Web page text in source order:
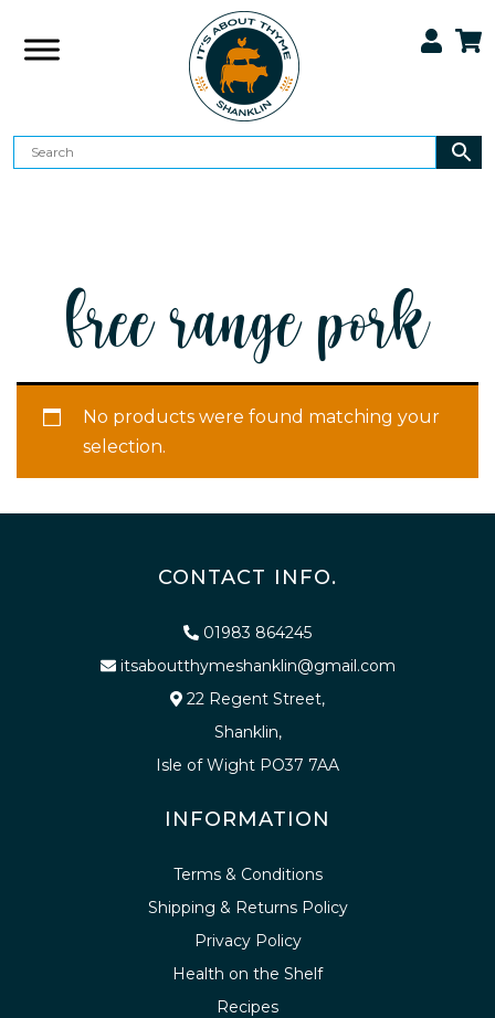
free range pork
No products were found matching your
selection.
CONTACT INFO.
01983 864245
itsaboutthymeshanklin@gmail.com
22 Regent Street,
Shanklin,
Isle of Wight PO37 7AA
INFORMATION
Terms & Conditions
Shipping & Returns Policy
Privacy Policy
Health on the Shelf
Recipes